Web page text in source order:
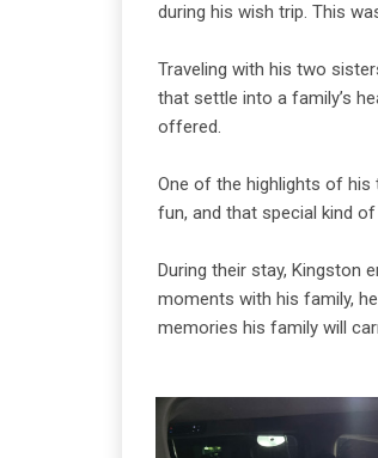
during his wish trip. This
Traveling with his two
that settle into a family’s
offered.
One of the highlights of his
fun, and that special kind
During their stay, Kingston
moments with his family,
memories his family will